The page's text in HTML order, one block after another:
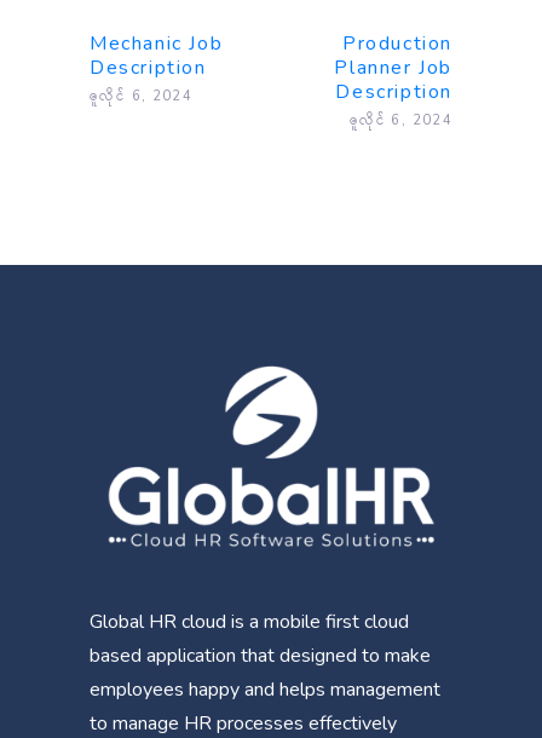
Mechanic Job
Description
ဇူလိုင် 6, 2024
Production
Planner Job
Description
ဇူလိုင် 6, 2024
Global HR cloud is a mobile first cloud
based application that designed to make
employees happy and helps management
to manage HR processes effectively